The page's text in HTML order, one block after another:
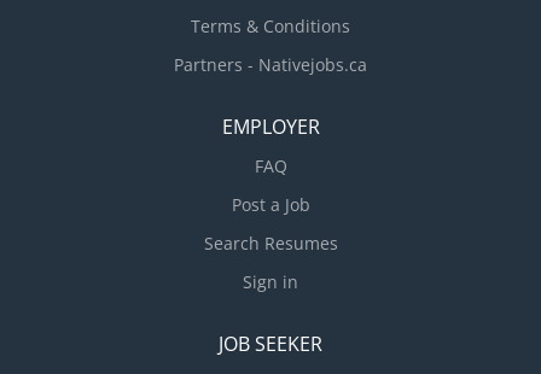
Terms & Conditions
Partners - Nativejobs.ca
EMPLOYER
FAQ
Post a Job
Search Resumes
Sign in
JOB SEEKER